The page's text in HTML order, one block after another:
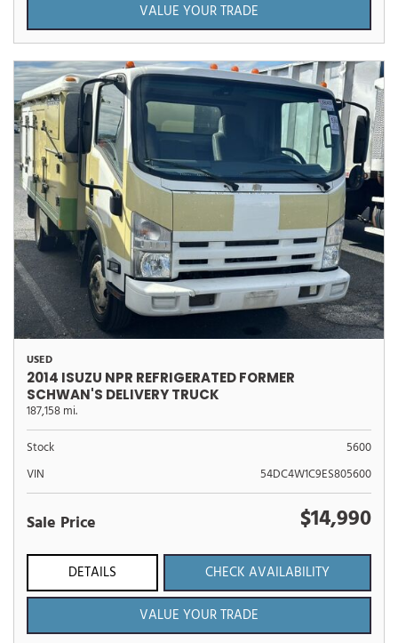
VALUE YOUR TRADE
USED
2014 ISUZU NPR REFRIGERATED FORMER
SCHWAN'S DELIVERY TRUCK
187,158 mi.
Stock
5600
VIN
54DC4W1C9ES805600
Sale Price $14,990
DETAILS
CHECK AVAILABILITY
VALUE YOUR TRADE